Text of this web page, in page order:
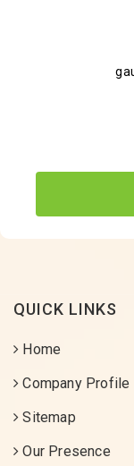
QUICK LINKS
Home
Company Profile
Sitemap
Our Presence